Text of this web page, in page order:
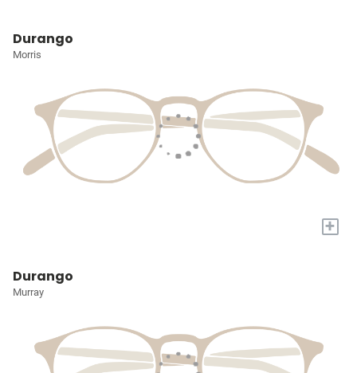
Durango
Morris
+
Durango
Murray